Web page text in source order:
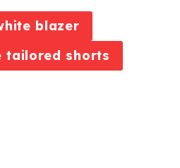
blazer
tailored shorts